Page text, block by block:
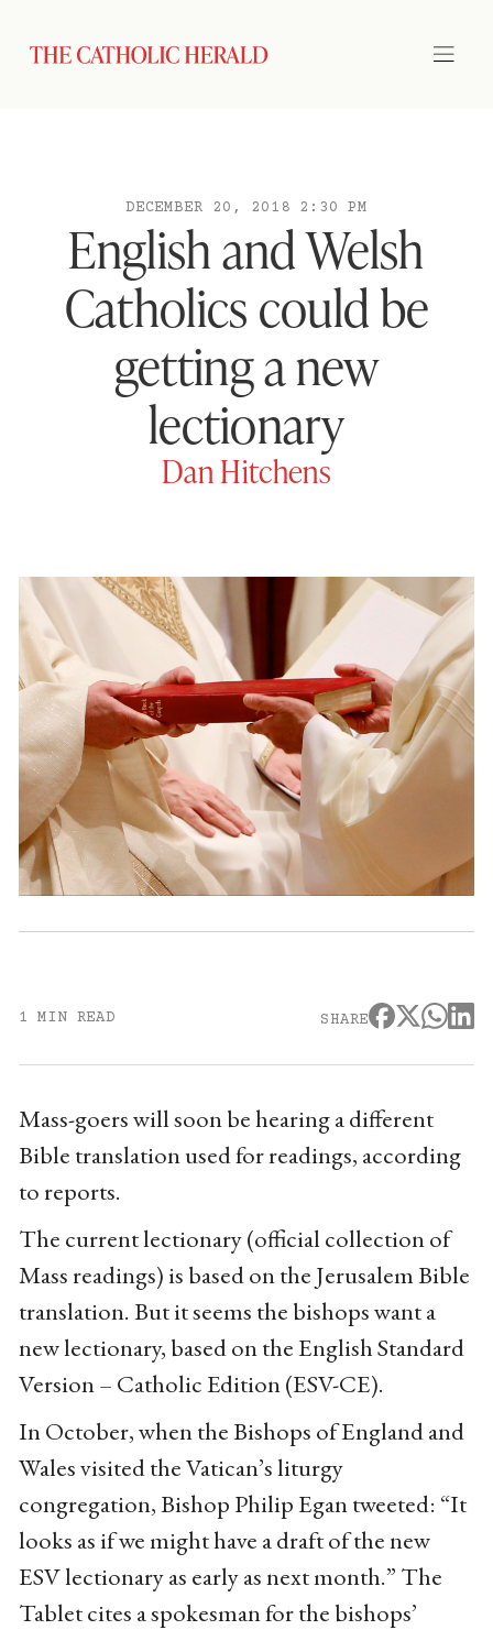
DECEMBER 20, 2018 2:30 PM
English and Welsh
Catholics could be
getting a new
lectionary
Dan Hitchens
1 MIN READ SHARE
Mass-goers will soon be hearing a different
Bible translation used for readings, according
to reports.
The current lectionary (official collection of
Mass readings) is based on the Jerusalem Bible
translation. But it seems the bishops want a
new lectionary, based on the English Standard
Version – Catholic Edition (ESV-CE).
In October, when the Bishops of England and
Wales visited the Vatican’s liturgy
congregation, Bishop Philip Egan tweeted: “It
looks as if we might have a draft of the new
ESV lectionary as early as next month.” The
Tablet cites a spokesman for the bishops’